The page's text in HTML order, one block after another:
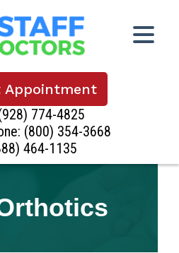
Appointment
774-4825
(800) 354-3668
464-1135